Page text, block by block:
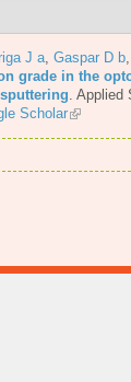
J a Gaspar D b
grade in the
Applied
Scholar